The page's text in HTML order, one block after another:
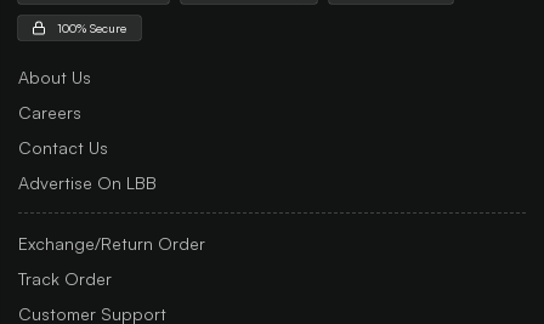
100% Secure
About Us
Careers
Contact Us
Advertise On LBB
Exchange/Return Order
Track Order
Customer Support